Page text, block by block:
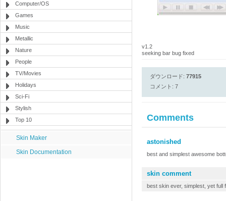
Computer/OS
Games
Music
Metallic
Nature
People
TV/Movies
Holidays
Sci-Fi
Stylish
Top 10
Skin Maker
Skin Documentation
v1.2
seeking bar bug fixed
ダウンロード: 77915
コメント: 7
Comments
astonished
best and simplest awesome
skin comment
best skin ever, simplest, yet full